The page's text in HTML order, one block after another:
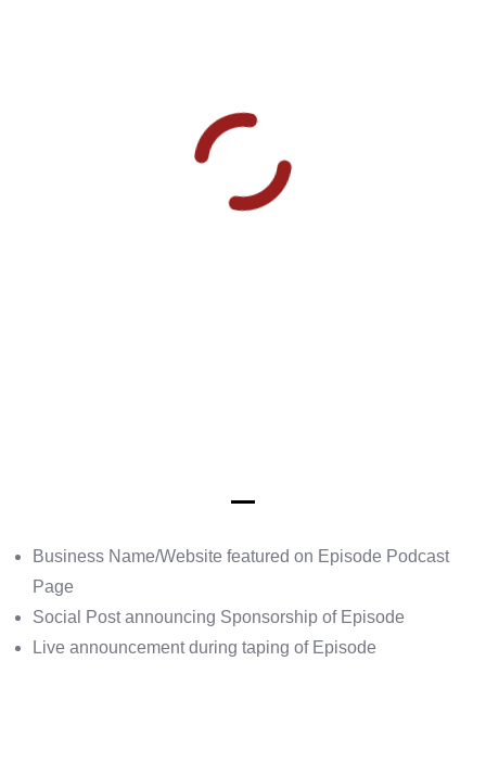
Business Name/Website featured on Episode Podcast
Page
Social Post announcing Sponsorship of Episode
Live announcement during taping of Episode